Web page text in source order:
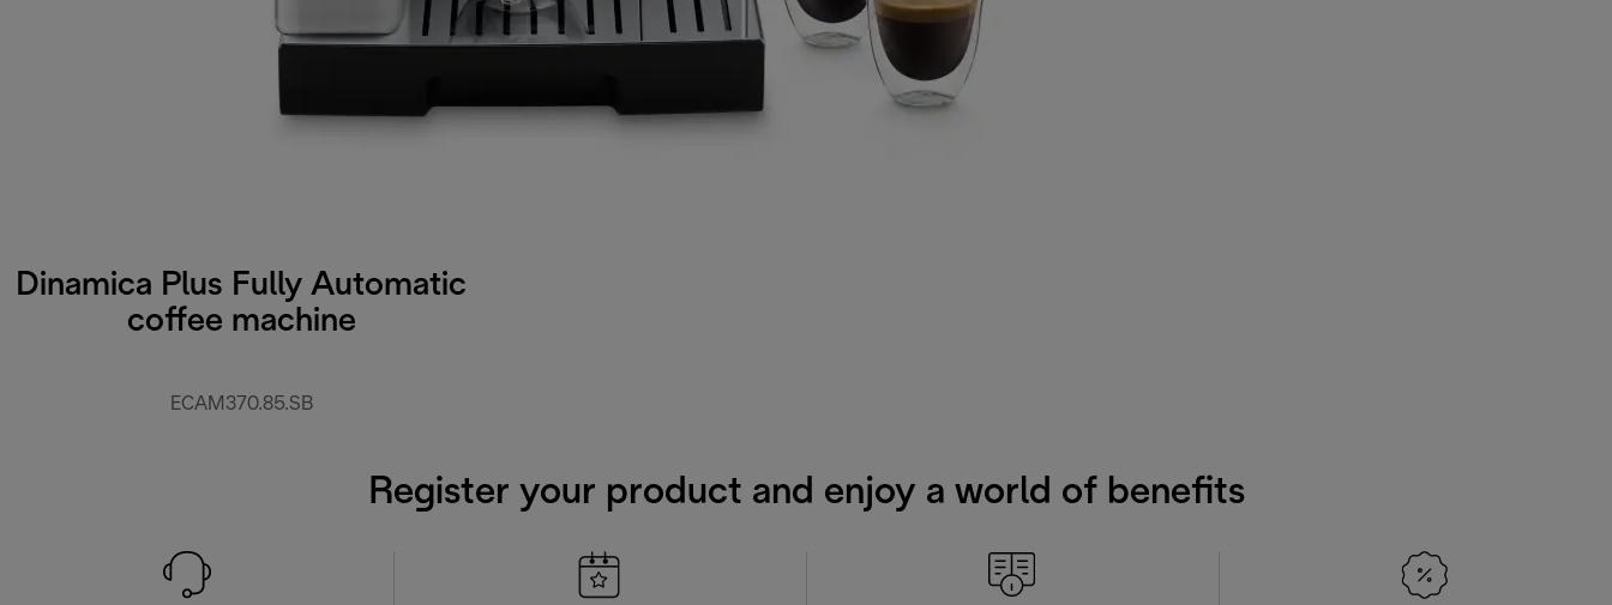
Dinamica Plus Fully Automatic
coffee machine
ECAM370.85.SB
Register your product and enjoy a world of benefits